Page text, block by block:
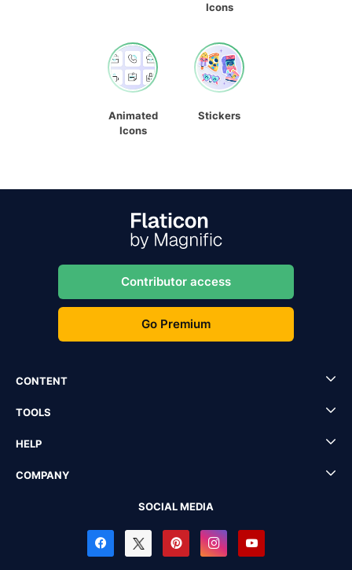
Icons
Animated
Icons
Stickers
Contributor access
Go Premium
CONTENT
TOOLS
HELP
COMPANY
SOCIAL MEDIA